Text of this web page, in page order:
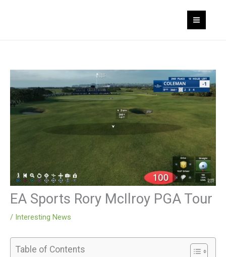
EA Sports Rory McIlroy PGA Tour
/ Interesting News
Table of Contents